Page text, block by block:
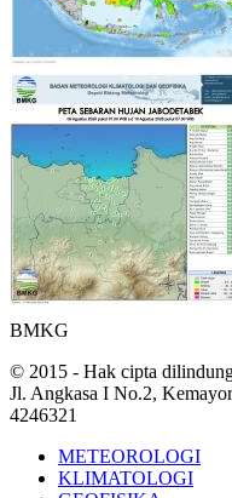
BMKG
© 2015 - Hak cipta
Jl. Angkasa I No.2,
4246321
METEOROLOGI
KLIMATOLOGI